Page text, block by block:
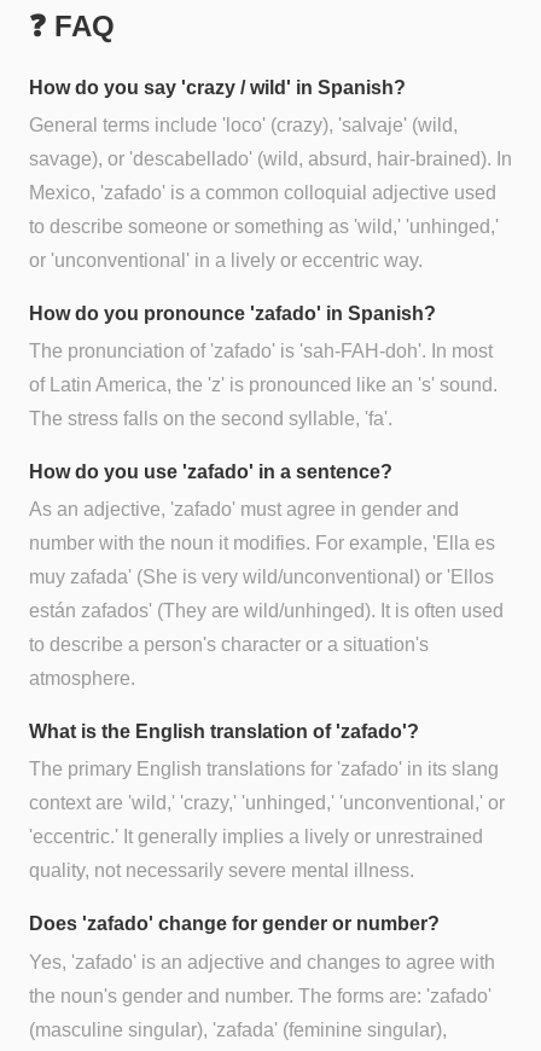
❓ FAQ
How do you say 'crazy / wild' in Spanish?
General terms include 'loco' (crazy), 'salvaje' (wild,
savage), or 'descabellado' (wild, absurd, hair-brained). In
Mexico, 'zafado' is a common colloquial adjective used
to describe someone or something as 'wild,' 'unhinged,'
or 'unconventional' in a lively or eccentric way.
How do you pronounce 'zafado' in Spanish?
The pronunciation of 'zafado' is 'sah-FAH-doh'. In most
of Latin America, the 'z' is pronounced like an 's' sound.
The stress falls on the second syllable, 'fa'.
How do you use 'zafado' in a sentence?
As an adjective, 'zafado' must agree in gender and
number with the noun it modifies. For example, 'Ella es
muy zafada' (She is very wild/unconventional) or 'Ellos
están zafados' (They are wild/unhinged). It is often used
to describe a person's character or a situation's
atmosphere.
What is the English translation of 'zafado'?
The primary English translations for 'zafado' in its slang
context are 'wild,' 'crazy,' 'unhinged,' 'unconventional,' or
'eccentric.' It generally implies a lively or unrestrained
quality, not necessarily severe mental illness.
Does 'zafado' change for gender or number?
Yes, 'zafado' is an adjective and changes to agree with
the noun's gender and number. The forms are: 'zafado'
(masculine singular), 'zafada' (feminine singular),